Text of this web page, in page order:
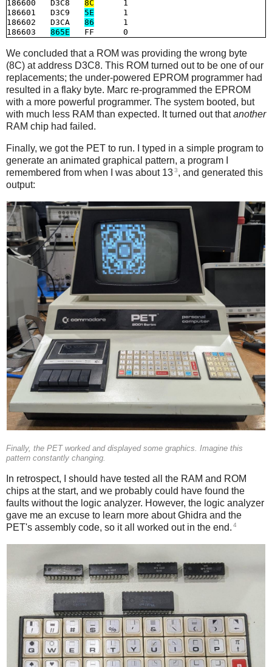
186600   D3C8 8C
      1
186601   D3C9 5E
      1
186602   D3CA 86
      1
186603 865E
We concluded that a ROM was providing the wrong byte
(8C) at address D3C8. This ROM turned out to be one of our
replacements; the under-powered EPROM programmer had
resulted in a flaky byte. Marc re-programmed the EPROM
with a more powerful programmer. The system booted, but
with much less RAM than expected. It turned out thatanother
RAM chip had failed.
Finally, we got the PET to run. I typed in a simple program to
generate an animated graphical pattern, a program I
remembered from when I was about 133, and generated this
output:
Finally, the PET worked and displayed some graphics. Imagine this
pattern constantly changing.
In retrospect, I should have tested all the RAM and ROM
chips at the start, and we probably could have found the
faults without the logic analyzer. However, the logic analyzer
gave me an excuse to learn more about Ghidra and the
PET's assembly code, so it all worked out in the end. 4